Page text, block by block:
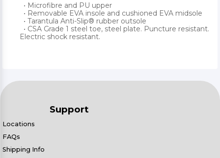
• Microfibre and PU upper
• Removable EVA insole and cushioned EVA midsole
• Tarantula Anti-Slip® rubber outsole
• CSA Grade 1 steel toe, steel plate. Puncture resistant.
Electric shock resistant.
Support
Locations
FAQs
Shipping Info